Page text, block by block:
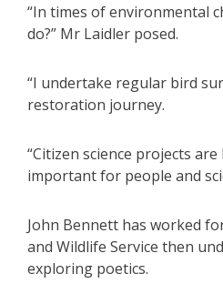
“In times of environmental
do?” Mr Laidler posed.
“I undertake regular bird
restoration journey.
“Citizen science projects
important for people and
John Bennett has worked
and Wildlife Service then
exploring poetics.